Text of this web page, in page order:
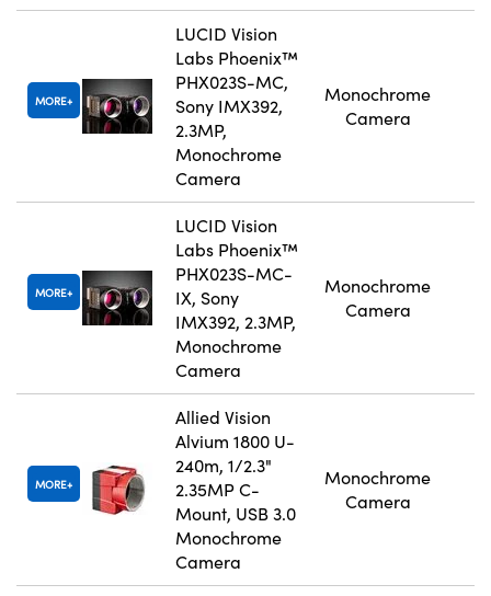
MORE
LUCID Vision
Labs Phoenix™
PHX023S-MC,
Sony IMX392,
2.3MP,
Monochrome
Camera
Monochrome
Camera
MORE
LUCID Vision
Labs Phoenix™
PHX023S-MC-
IX, Sony
IMX392, 2.3MP,
Monochrome
Camera
Monochrome
Camera
MORE
Allied Vision
Alvium 1800 U-
240m, 1/2.3"
2.35MP C-
Mount, USB 3.0
Monochrome
Camera
Monochrome
Camera